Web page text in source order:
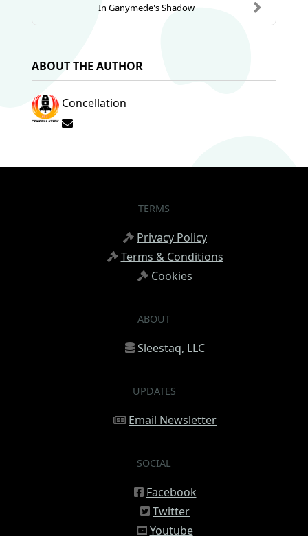
In Ganymede's Shadow
ABOUT THE AUTHOR
Concellation
Subscribe to updates from author
TERMS
Privacy Policy
Terms & Conditions
Cookies
ABOUT
Sleestaq, LLC
UPDATES
Email Newsletter
SOCIAL
Facebook
Twitter
Youtube